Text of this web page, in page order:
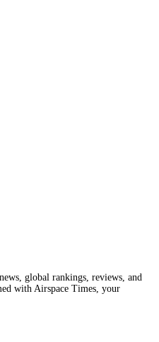
global rankings, reviews, and
with Airspace Times, your